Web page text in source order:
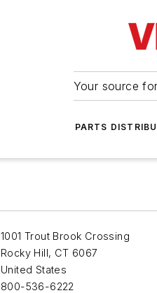
Your source
PARTS
1001 Trout Brook Crossing
Rocky Hill, CT 6067
United States
800-536-6222